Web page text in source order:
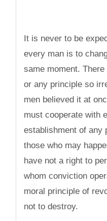
It is never to be
every man is to
same moment.
or any principle so
men believed it at
must cooperate with
establishment of any
those who may
have not a right to
whom conviction
moral principle of
not to destroy.